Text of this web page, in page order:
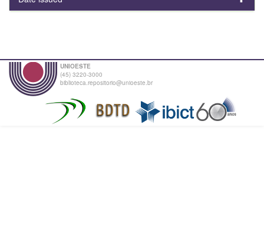
UNIOESTE
(45) 3220-3000
biblioteca.repositorio@unioeste.br